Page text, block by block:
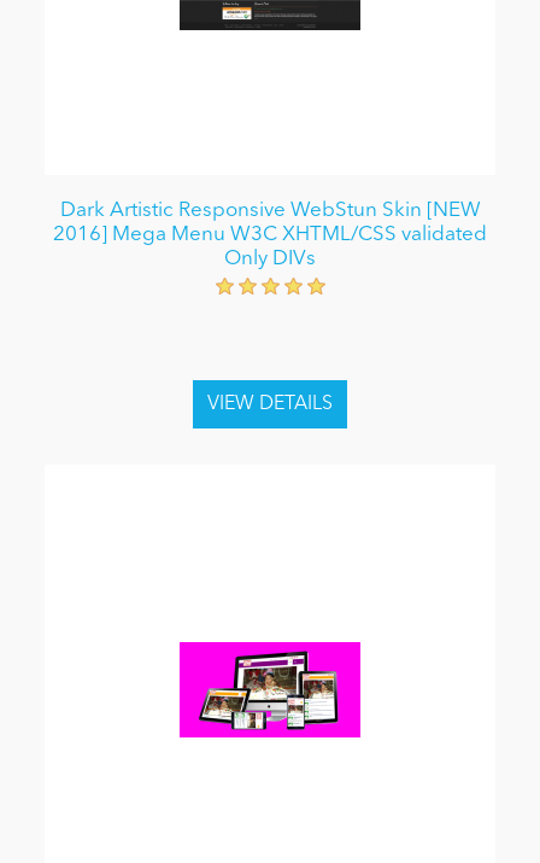
Dark Artistic Responsive WebStun Skin [NEW
2016] Mega Menu W3C XHTML/CSS validated
Only DIVs